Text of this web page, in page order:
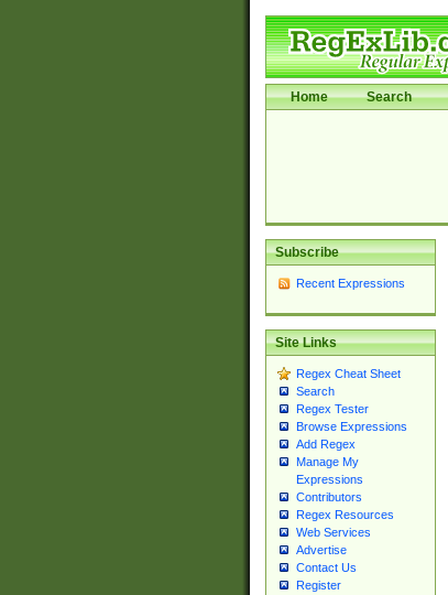
Home Search
Subscribe
Recent Expressions
Site Links
Regex Cheat Sheet
Search
Regex Tester
Browse Expressions
Add Regex
Manage My
Expressions
Contributors
Regex Resources
Web Services
Advertise
Contact Us
Register